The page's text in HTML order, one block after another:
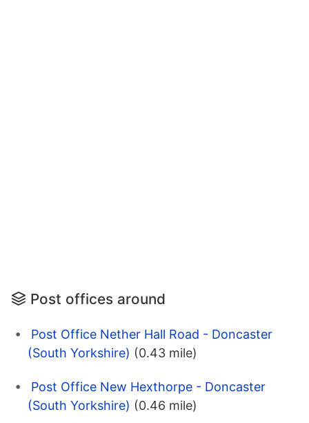
Post offices around
Post Office Nether Hall Road - Doncaster
(South Yorkshire) (0.43 mile)
Post Office New Hexthorpe - Doncaster
(South Yorkshire) (0.46 mile)